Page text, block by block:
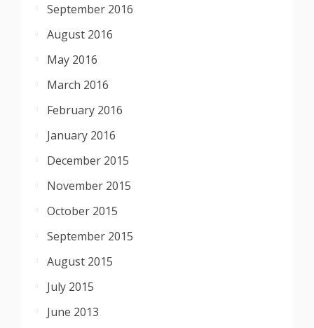
September 2016
August 2016
May 2016
March 2016
February 2016
January 2016
December 2015
November 2015
October 2015
September 2015
August 2015
July 2015
June 2013